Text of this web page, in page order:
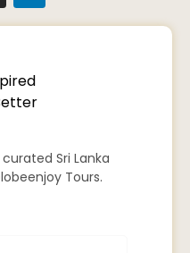
Sri Lanka
Tours.